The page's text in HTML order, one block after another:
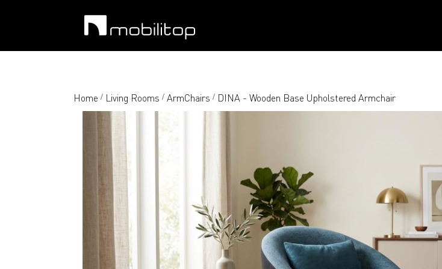
Home / Living Rooms / ArmChairs / DINA - Wooden Base Upholstered Armchair